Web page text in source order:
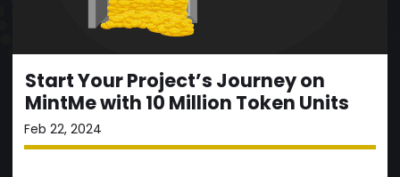
Start Your Project’s Journey on
MintMe with 10 Million Token Units
Feb 22, 2024